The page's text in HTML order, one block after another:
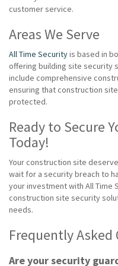
customer service.
Areas We Serve
All Time Securityis based in
offering building site security
include comprehensive
ensuring that construction
protected.
Ready to Secure
Today!
Your construction site
wait for a security breach to
your investment with All Time
construction site security
needs.
Frequently Asked
Are your security